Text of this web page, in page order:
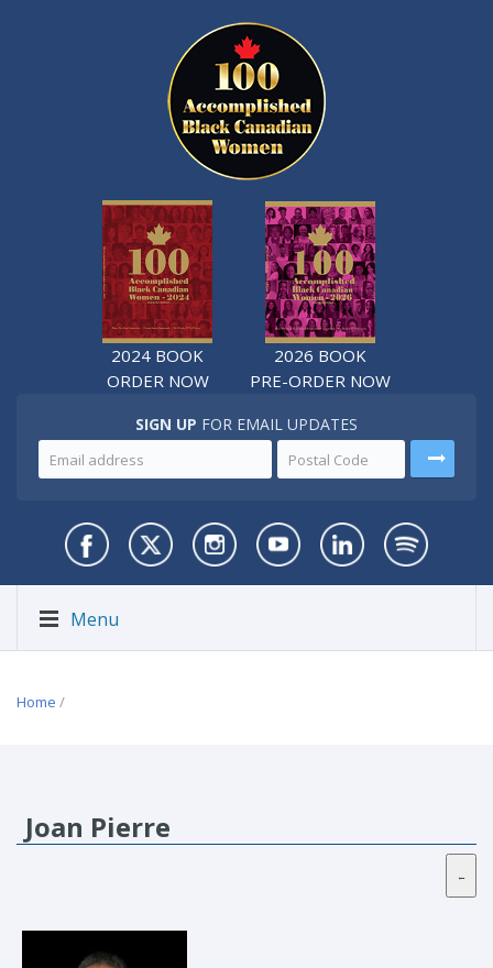
2024 BOOK
ORDER NOW
2026 BOOK
PRE-ORDER NOW
SIGN UP FOR EMAIL UPDATES
Menu
Home /
Joan Pierre